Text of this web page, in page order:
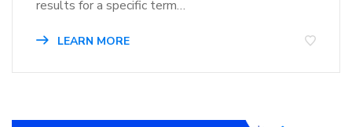
results for a specific term…
LEARN MORE